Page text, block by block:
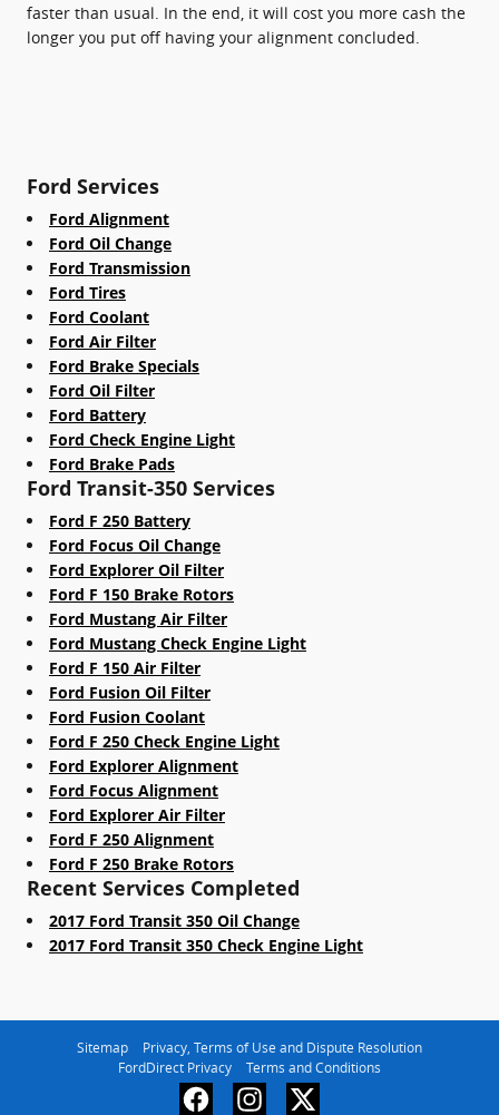
faster than usual. In the end, it will cost you more cash the
longer you put off having your alignment concluded.
Ford Services
Ford Alignment
Ford Oil Change
Ford Transmission
Ford Tires
Ford Coolant
Ford Air Filter
Ford Brake Specials
Ford Oil Filter
Ford Battery
Ford Check Engine Light
Ford Brake Pads
Ford Transit-350 Services
Ford F 250 Battery
Ford Focus Oil Change
Ford Explorer Oil Filter
Ford F 150 Brake Rotors
Ford Mustang Air Filter
Ford Mustang Check Engine Light
Ford F 150 Air Filter
Ford Fusion Oil Filter
Ford Fusion Coolant
Ford F 250 Check Engine Light
Ford Explorer Alignment
Ford Focus Alignment
Ford Explorer Air Filter
Ford F 250 Alignment
Ford F 250 Brake Rotors
Recent Services Completed
2017 Ford Transit 350 Oil Change
2017 Ford Transit 350 Check Engine Light
Sitemap
Privacy, Terms of Use and Dispute Resolution
FordDirect Privacy
Terms and Conditions